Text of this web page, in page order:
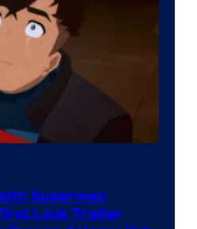
Superman
Look Trailer